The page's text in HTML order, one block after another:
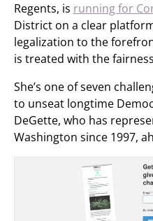
Regents, is running for
District on a clear
legalization to the
is treated with the
She’s one of seven
to unseat longtime
DeGette, who has
Washington since 1997,